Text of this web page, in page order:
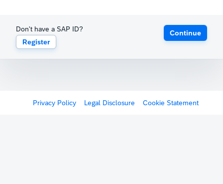
Don't have a SAP ID?
Register
Continue
Privacy Policy Legal Disclosure Cookie Statement